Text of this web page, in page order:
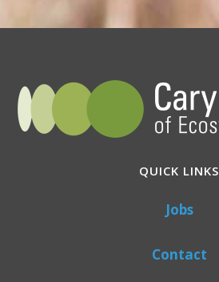
QUICK LINKS
Jobs
Contact